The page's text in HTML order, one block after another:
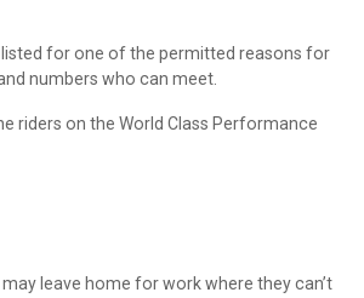
for one of the permitted reasons for
numbers who can meet.
riders on the World Class Performance
leave home for work where they can’t